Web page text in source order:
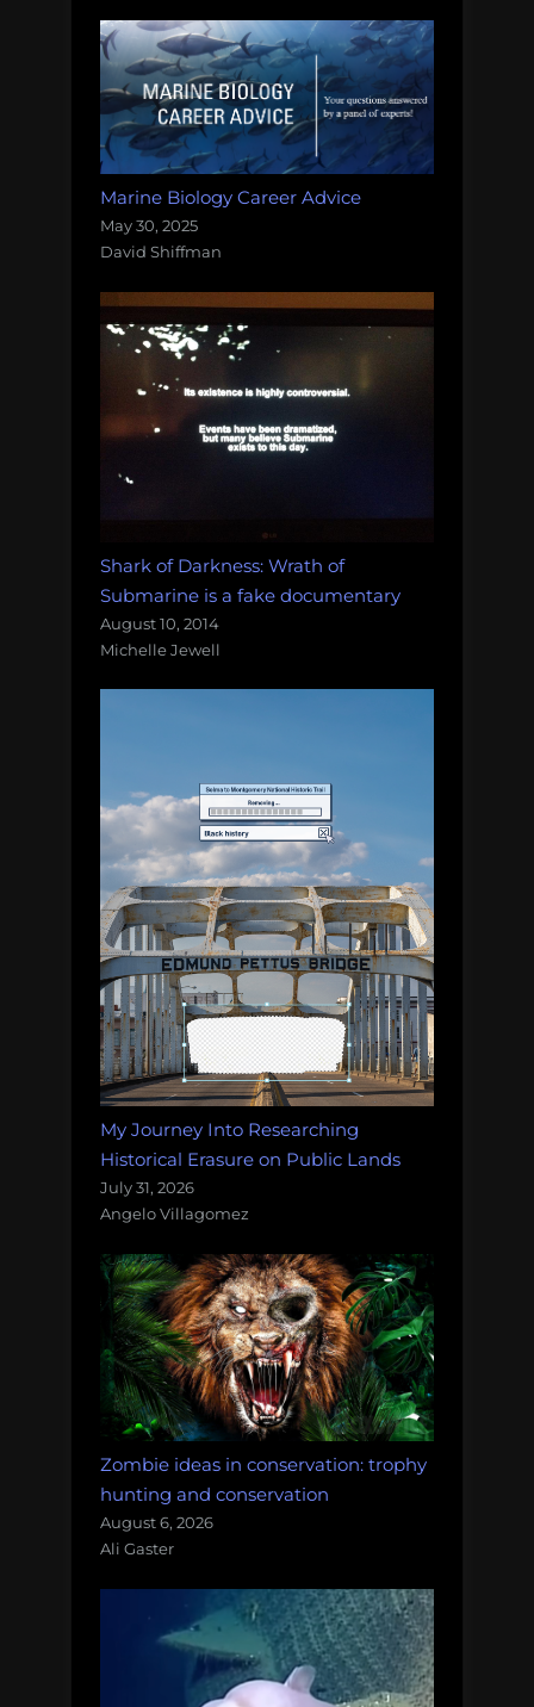
Marine Biology Career Advice
May 30, 2025
David Shiffman
Shark of Darkness: Wrath of
Submarine is a fake documentary
August 10, 2014
Michelle Jewell
My Journey Into Researching
Historical Erasure on Public Lands
July 31, 2026
Angelo Villagomez
Zombie ideas in conservation: trophy
hunting and conservation
August 6, 2026
Ali Gaster